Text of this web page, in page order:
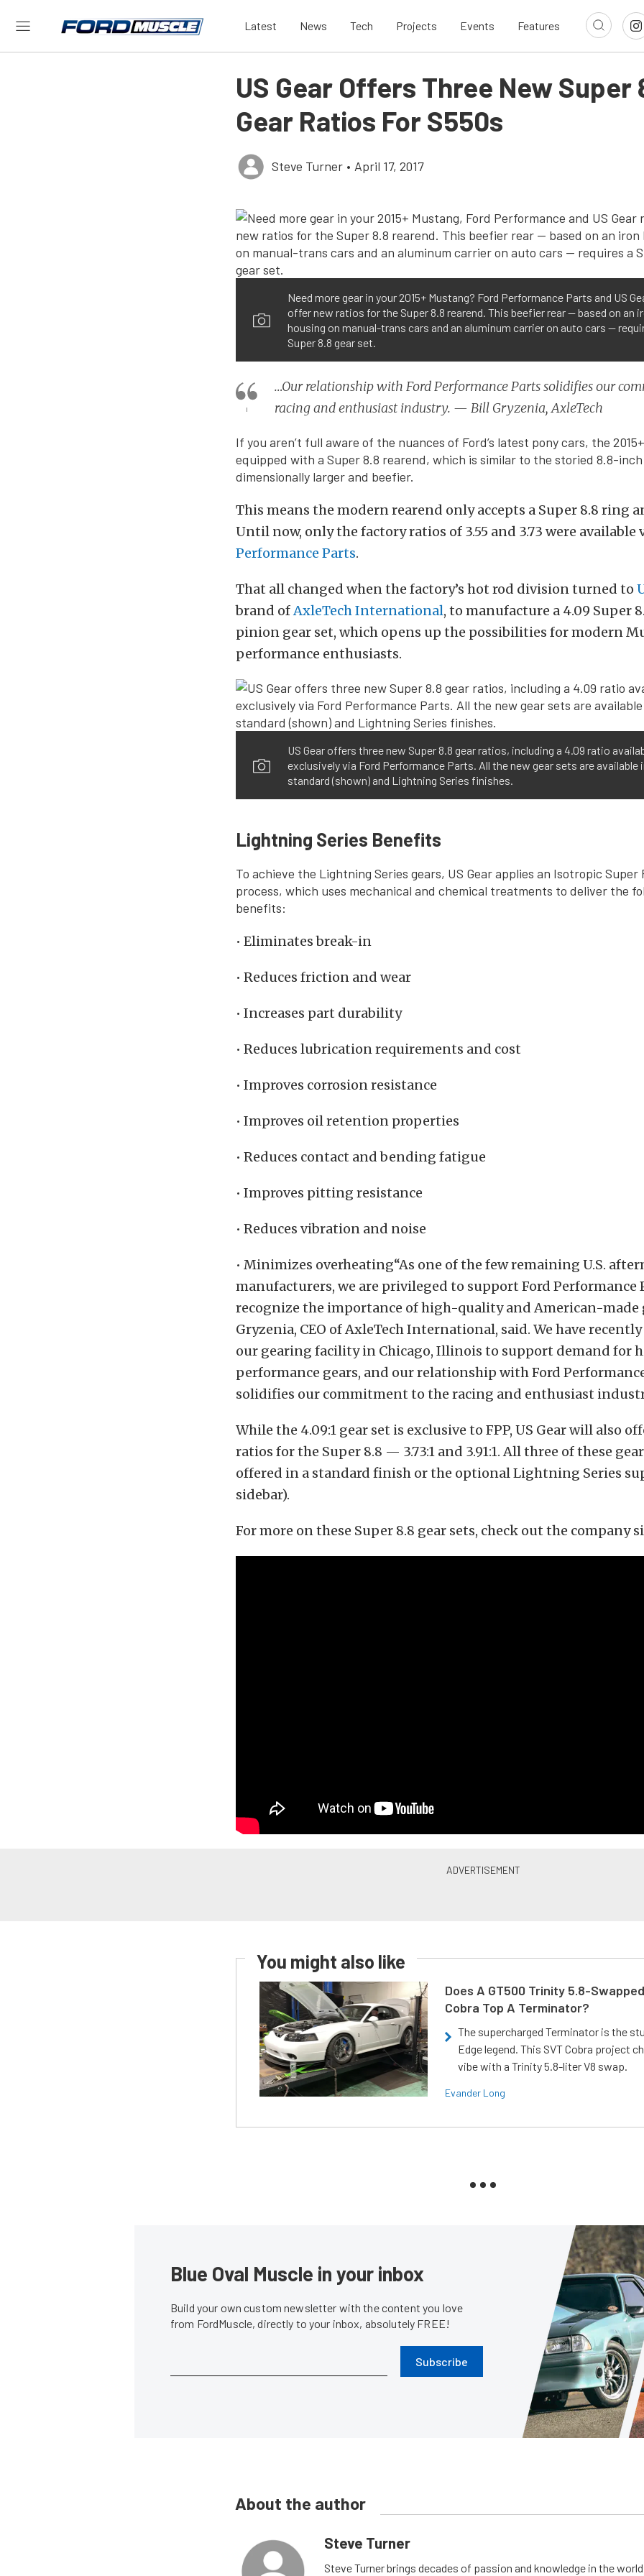
Latest News Tech Projects Events Features
US Gear Offers Three New Super
Gear Ratios For S550s
Steve Turner • April 17, 2017
Need more gear in your 2015+ Mustang? Ford Performance Parts and US
offer new ratios for the Super 8.8 rearend. This beefier rear — based on an
housing on manual-trans cars and an aluminum carrier on auto cars —
Super 8.8 gear set.
…Our relationship with Ford Performance Parts solidifies our
racing and enthusiast industry. — Bill Gryzenia, AxleTech
If you aren’t full aware of the nuances of Ford’s latest pony cars, the
equipped with a Super 8.8 rearend, which is similar to the storied 8.8-
dimensionally larger and beefier.
This means the modern rearend only accepts a Super 8.8 ring
Until now, only the factory ratios of 3.55 and 3.73 were available
Performance Parts.
That all changed when the factory’s hot rod division turned to
brand ofAxleTech International, to manufacture a 4.09 Super
pinion gear set, which opens up the possibilities for modern
performance enthusiasts.
US Gear offers three new Super 8.8 gear ratios, including a 4.09 ratio
exclusively via Ford Performance Parts. All the new gear sets are available
standard (shown) and Lightning Series finishes.
Lightning Series Benefits
To achieve the Lightning Series gears, US Gear applies an Isotropic Super
process, which uses mechanical and chemical treatments to deliver the
benefits:
• Eliminates break-in
• Reduces friction and wear
• Increases part durability
• Reduces lubrication requirements and cost
• Improves corrosion resistance
• Improves oil retention properties
• Reduces contact and bending fatigue
• Improves pitting resistance
• Reduces vibration and noise
• Minimizes overheating“As one of the few remaining U.S.
manufacturers, we are privileged to support Ford Performance
recognize the importance of high-quality and American-made
Gryzenia, CEO of AxleTech International, said. We have
our gearing facility in Chicago, Illinois to support demand for
performance gears, and our relationship with Ford
solidifies our commitment to the racing and enthusiast
While the 4.09:1 gear set is exclusive to FPP, US Gear will also
ratios for the Super 8.8 — 3.73:1 and 3.91:1. All three of these
offered in a standard finish or the optional Lightning Series
sidebar).
For more on these Super 8.8 gear sets, check out the company
You might also like
Does A GT500 Trinity 5.8-
Cobra Top A Terminator?
The supercharged Terminator is the
Edge legend. This SVT Cobra project
vibe with a Trinity 5.8-liter V8 swap.
Evander Long
Blue Oval Muscle in your inbox
Build your own custom newsletter with the content you love
from FordMuscle, directly to your inbox, absolutely FREE!
Subscribe
About the author
Steve Turner
Steve Turner brings decades of passion and knowledge in the